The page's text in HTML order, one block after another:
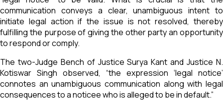
communication conveys a clear, unambiguous intent to
initiate legal action if the issue is not resolved, thereby
fulfilling the purpose of giving the other party an opportunity
to respond or comply.
The two-Judge Bench of Justice Surya Kant and Justice N.
Kotiswar Singh observed, “the expression ‘legal notice’
connotes an unambiguous communication along with legal
consequences to a noticee who is alleged to be in default.”